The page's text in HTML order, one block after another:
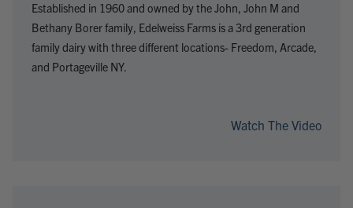
Established in 1960 and owned by the John, John M and
Bethany Borer family, Edelweiss Farms is a 3rd generation
family dairy with three different locations- Freedom, Arcade,
and Portageville NY.
Watch The Video